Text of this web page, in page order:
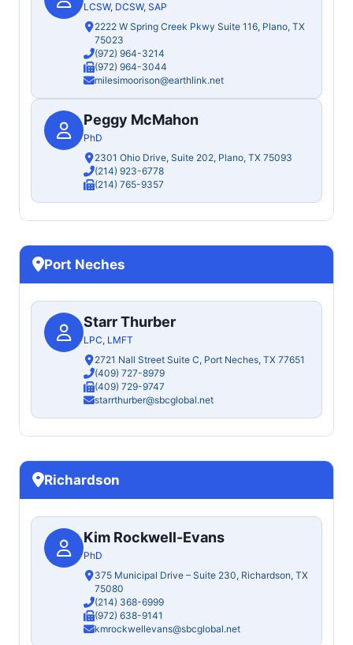
LCSW, DCSW, SAP
2222 W Spring Creek Pkwy Suite 116, Plano, TX
75023
(972) 964-3214
(972) 964-3044
milesimoorison@earthlink.net
Peggy McMahon
PhD
2301 Ohio Drive, Suite 202, Plano, TX 75093
(214) 923-6778
(214) 765-9357
Port Neches
Starr Thurber
LPC, LMFT
2721 Nall Street Suite C, Port Neches, TX 77651
(409) 727-8979
(409) 729-9747
starrthurber@sbcglobal.net
Richardson
Kim Rockwell-Evans
PhD
375 Municipal Drive – Suite 230, Richardson, TX
75080
(214) 368-6999
(972) 638-9141
kmrockwellevans@sbcglobal.net